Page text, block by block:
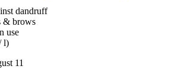
dandruff
& brows
use
l)
11